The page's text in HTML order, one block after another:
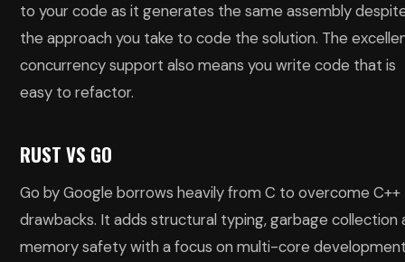
to your code as it generates the same assembly
the approach you take to code the solution. The
concurrency support also means you write code that is
easy to refactor.
RUST VS GO
Go by Google borrows heavily from C to overcome C++
drawbacks. It adds structural typing, garbage collection
memory safety with a focus on multi-core